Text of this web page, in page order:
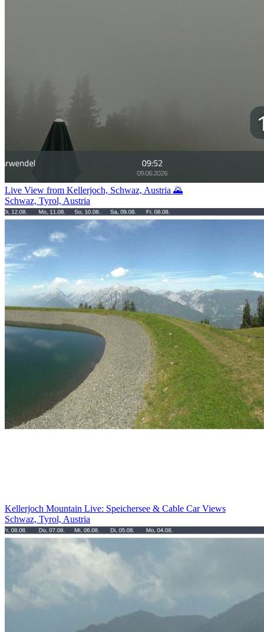
Live View from Kellerjoch, Schwaz, Austria 🌄
Schwaz, Tyrol, Austria
Kellerjoch Mountain Live: Speichersee & Cable Car Views
Schwaz, Tyrol, Austria